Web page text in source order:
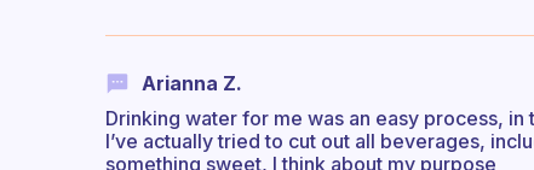
Arianna Z.
Drinking water for me was an easy process,
I’ve actually tried to cut out all beverages,
something sweet, I think about my purpose